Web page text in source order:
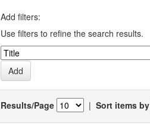
Add filters:
Use filters to refine the search results.
Results/Page | Sort items by